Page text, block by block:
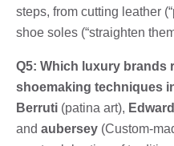
steps, from cutting leather
shoe soles (“straighten
Q5: Which luxury brands
shoemaking techniques
Berruti (patina art),
and aubersey (Custom-